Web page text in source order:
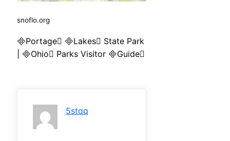
snoflo.org
Portage Lakes State Park
| Ohio Parks Visitor Guide
5stqq